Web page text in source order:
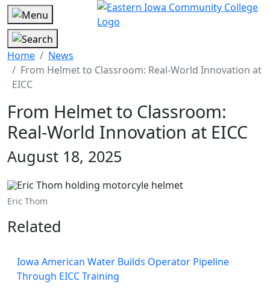
Home
News
From Helmet to Classroom: Real-World Innovation at
EICC
From Helmet to Classroom:
Real-World Innovation at EICC
August 18, 2025
Eric Thom
Related
Iowa American Water Builds Operator Pipeline
Through EICC Training